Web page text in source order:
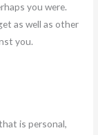
you were.
as well as other
you.
is personal,